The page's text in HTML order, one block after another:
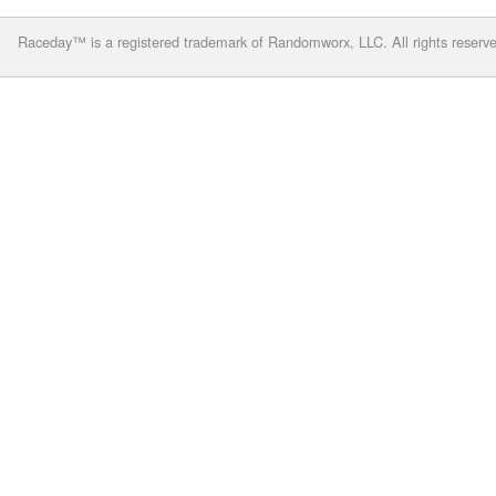
Raceday™ is a registered trademark of Randomworx, LLC. All rights